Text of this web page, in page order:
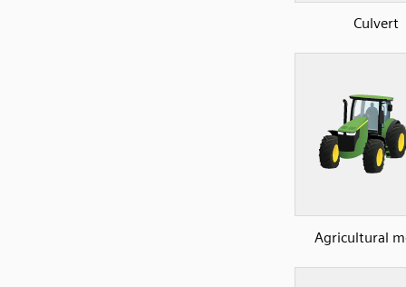
Culvert
Agricultural